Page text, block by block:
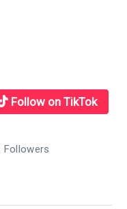
Follow on TikTok
Followers